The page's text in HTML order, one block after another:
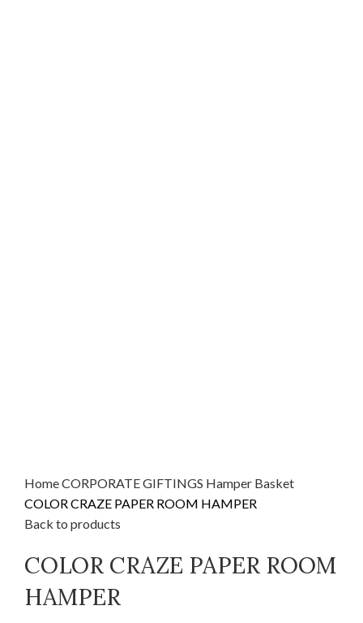
HomeCORPORATE GIFTINGS Hamper Basket
COLOR CRAZE PAPER ROOM HAMPER
Back to products
COLOR CRAZE PAPER ROOM
HAMPER